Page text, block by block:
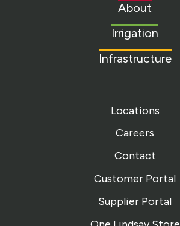
About
Irrigation
Infrastructure
Locations
Careers
Contact
Customer Portal
Supplier Portal